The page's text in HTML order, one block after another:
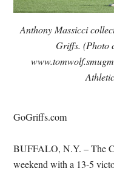
Anthony Massicci
Griffs. (Photo
GoGriffs.com
BUFFALO, N.Y. – The
weekend with a 13-5